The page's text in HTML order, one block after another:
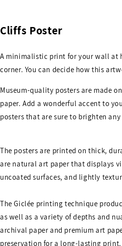
Cliffs Poster
A minimalistic print for your wall at
corner. You can decide how this
Museum-quality posters are made
paper. Add a wonderful accent to
posters that are sure to brighten
The posters are printed on thick,
are natural art paper that displays
uncoated surfaces, and lightly
The Giclée printing technique
as well as a variety of depths and
archival paper and premium art
preservation for a long-lasting print.